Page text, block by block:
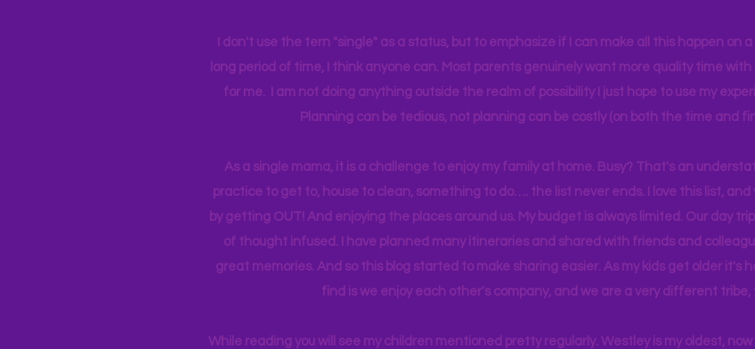
I don't use the tern "single" as a status, but to emphasize if I can make all this happen on
long period of time, I think anyone can. Most parents genuinely want more quality time
for me. I am not doing anything outside the realm of possibility I just hope to use my
Planning can be tedious, not planning can be costly (on both the time and
As a single mama, it is a challenge to enjoy my family at home. Busy? That's an
practice to get to, house to clean, something to do…. the list never ends. I love this list,
by getting OUT! And enjoying the places around us. My budget is always limited. Our day
of thought infused. I have planned many itineraries and shared with friends and
great memories. And so this blog started to make sharing easier. As my kids get older it's
find is we enjoy each other's company, and we are a very different
While reading you will see my children mentioned pretty regularly. Westley is my oldest,